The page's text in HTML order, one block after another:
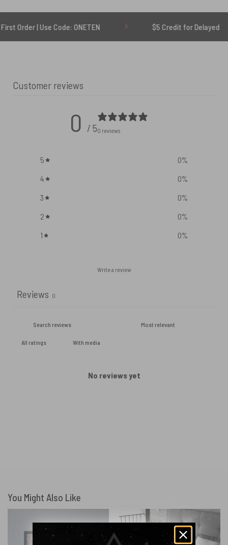
Use Code: ONETEN $5 Credit for Delayed
Customer reviews
0 / 50 reviews
5 0%
4
0%
3
0%
2
0%
1
0%
Write a review
Reviews 0
With media
No reviews yet
You Might Also Like